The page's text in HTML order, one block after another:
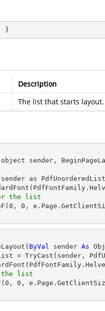
}
Description
The list that starts layout.
sender,
as
the list
0 , 0 ,
ByVal sender As
= TryCast (sender,
the list
0 , 0